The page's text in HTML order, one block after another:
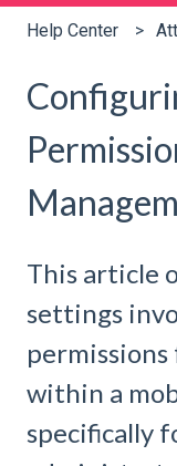
Help Center
This article
settings
within a
specifically